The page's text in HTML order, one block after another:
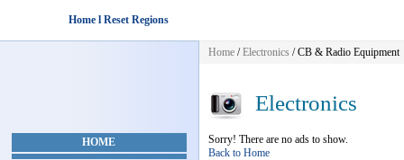
Home l Reset Regions
HOME
Home /Electronics / CB & Radio Equipment
Electronics
Sorry! There are no ads to show.
Back to Home